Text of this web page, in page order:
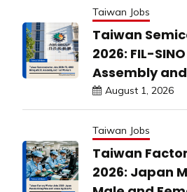
Taiwan Jobs
Taiwan
2026: FIL-
Assembly
August 1, 2026
Taiwan Jobs
Taiwan
2026: Japan